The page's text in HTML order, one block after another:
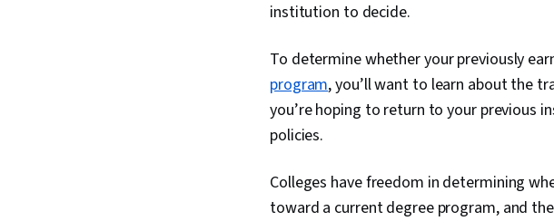
institution to decide.
To determine whether your previously
program, you’ll want to learn about the
you’re hoping to return to your previous
policies.
Colleges have freedom in determining
toward a current degree program, and